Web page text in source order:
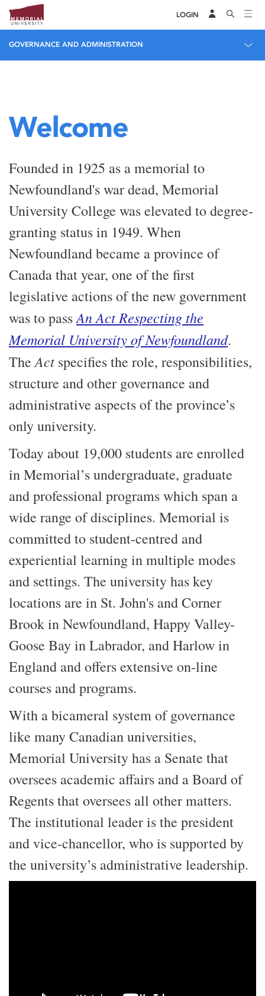
LOGIN
GOVERNANCE AND ADMINISTRATION
Welcome
Founded in 1925 as a memorial to
Newfoundland's war dead, Memorial
University College was elevated to degree-
granting status in 1949. When
Newfoundland became a province of
Canada that year, one of the first
legislative actions of the new government
was to passAn Act Respecting the
Memorial University of Newfoundland.
TheAct specifies the role, responsibilities,
structure and other governance and
administrative aspects of the province’s
only university.
Today about 19,000 students are enrolled
in Memorial’s undergraduate, graduate
and professional programs which span a
wide range of disciplines. Memorial is
committed to student-centred and
experiential learning in multiple modes
and settings. The university has key
locations are in St. John's and Corner
Brook in Newfoundland, Happy Valley-
Goose Bay in Labrador, and Harlow in
England and offers extensive on-line
courses and programs.
With a bicameral system of governance
like many Canadian universities,
Memorial University has a Senate that
oversees academic affairs and a Board of
Regents that oversees all other matters.
The institutional leader is the president
and vice-chancellor, who is supported by
the university’s administrative leadership.